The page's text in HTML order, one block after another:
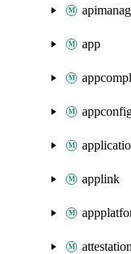
app
applink
attestation